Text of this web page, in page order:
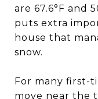
are 67.6°F and
puts extra
house that
snow.
For many first-
move near the